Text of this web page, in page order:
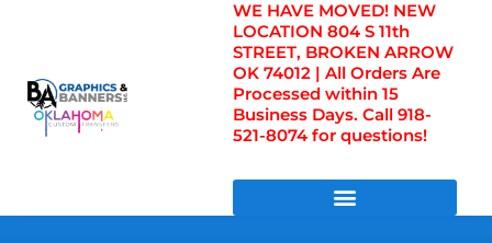
WE HAVE MOVED! NEW
LOCATION 804 S 11th
STREET, BROKEN ARROW
OK 74012 | All Orders Are
Processed within 15
Business Days. Call 918-
521-8074 for questions!